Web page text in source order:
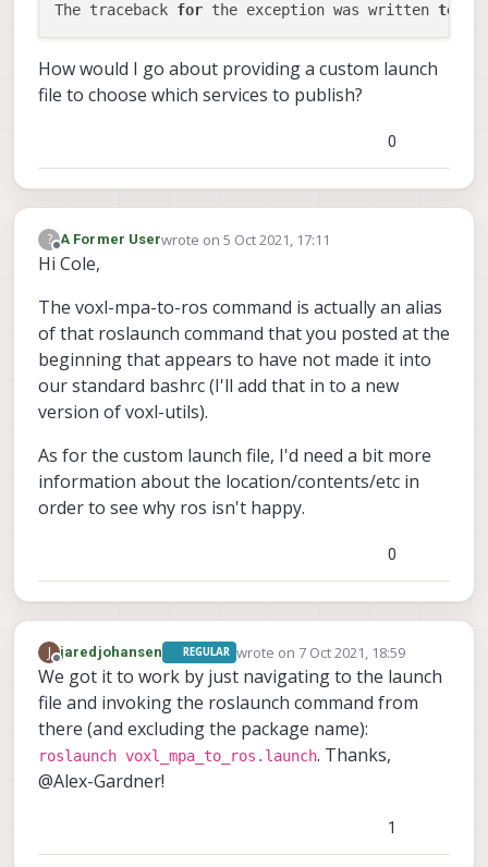
The traceback for the exception was written to
How would I go about providing a custom launch
file to choose which services to publish?
0
?
Offline
A Former Userwrote on5 Oct 2021, 17:11
last edited by
Hi Cole,
The voxl-mpa-to-ros command is actually an alias
of that roslaunch command that you posted at the
beginning that appears to have not made it into
our standard bashrc (I'll add that in to a new
version of voxl-utils).
As for the custom launch file, I'd need a bit more
information about the location/contents/etc in
order to see why ros isn't happy.
0
J
Offline
jaredjohansen REGULAR wrote on 7 Oct 2021, 18:59
last edited by
We got it to work by just navigating to the launch
file and invoking the roslaunch command from
there (and excluding the package name):
roslaunch voxl_mpa_to_ros.launch. Thanks,
@Alex-Gardner!
1